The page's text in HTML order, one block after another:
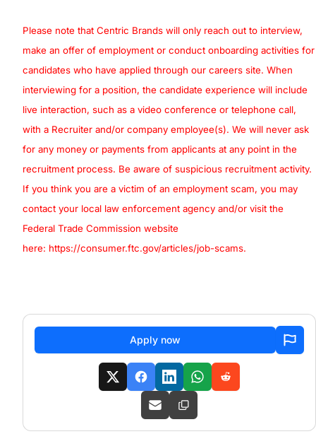
Please note that Centric Brands will only reach out to interview,
make an offer of employment or conduct onboarding activities for
candidates who have applied through our careers site. When
interviewing for a position, the candidate experience will include
live interaction, such as a video conference or telephone call,
with a Recruiter and/or company employee(s). We will never ask
for any money or payments from applicants at any point in the
recruitment process. Be aware of suspicious recruitment activity.
If you think you are a victim of an employment scam, you may
contact your local law enforcement agency and/or visit the
Federal Trade Commission website
here: https://consumer.ftc.gov/articles/job-scams.
Apply now